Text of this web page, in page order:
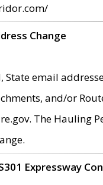
Change
State email
and/or
The Hauling
Expressway